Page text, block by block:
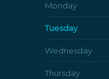
Monday
Tuesday
Wednesday
Thursday